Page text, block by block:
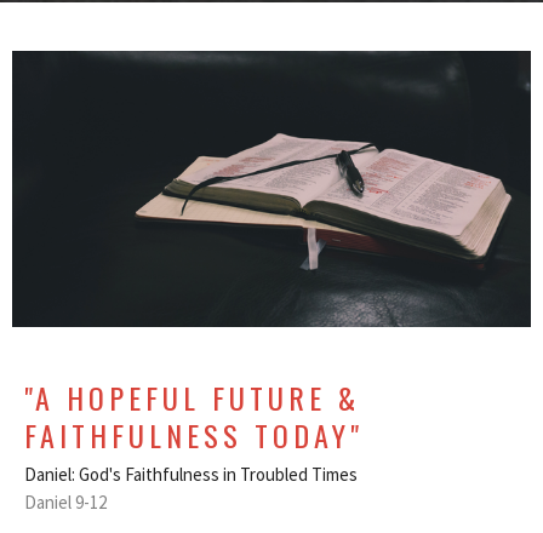
"A HOPEFUL FUTURE &
FAITHFULNESS TODAY"
Daniel: God's Faithfulness in Troubled Times
Daniel 9-12